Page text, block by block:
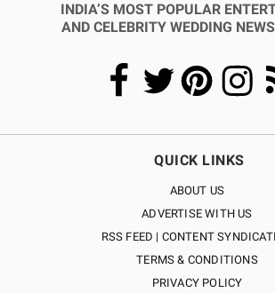
INDIA’S MOST POPULAR
AND CELEBRITY WEDDING
QUICK LINKS
ABOUT US
ADVERTISE WITH US
RSS FEED | CONTENT
TERMS & CONDITIONS
PRIVACY POLICY